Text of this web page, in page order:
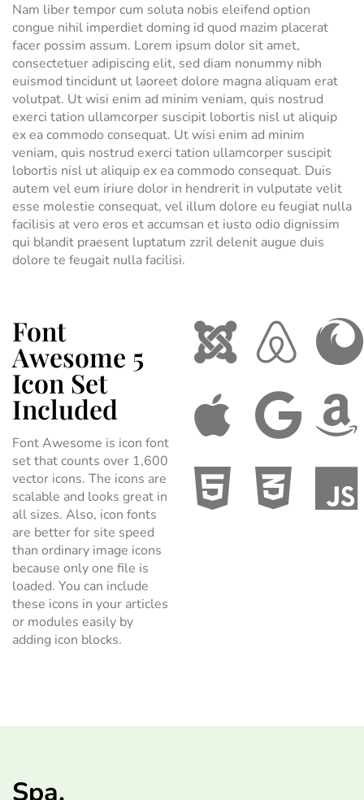
Nam liber tempor cum soluta nobis eleifend option
congue nihil imperdiet doming id quod mazim placerat
facer possim assum. Lorem ipsum dolor sit amet,
consectetuer adipiscing elit, sed diam nonummy nibh
euismod tincidunt ut laoreet dolore magna aliquam erat
volutpat. Ut wisi enim ad minim veniam, quis nostrud
exerci tation ullamcorper suscipit lobortis nisl ut aliquip
ex ea commodo consequat. Ut wisi enim ad minim
veniam, quis nostrud exerci tation ullamcorper suscipit
lobortis nisl ut aliquip ex ea commodo consequat. Duis
autem vel eum iriure dolor in hendrerit in vulputate velit
esse molestie consequat, vel illum dolore eu feugiat nulla
facilisis at vero eros et accumsan et iusto odio dignissim
qui blandit praesent luptatum zzril delenit augue duis
dolore te feugait nulla facilisi.
Font
Awesome 5
Icon Set
Included
Font Awesome is icon font
set that counts over 1,600
vector icons. The icons are
scalable and looks great in
all sizes. Also, icon fonts
are better for site speed
than ordinary image icons
because only one file is
loaded. You can include
these icons in your articles
or modules easily by
adding icon blocks.
Spa.